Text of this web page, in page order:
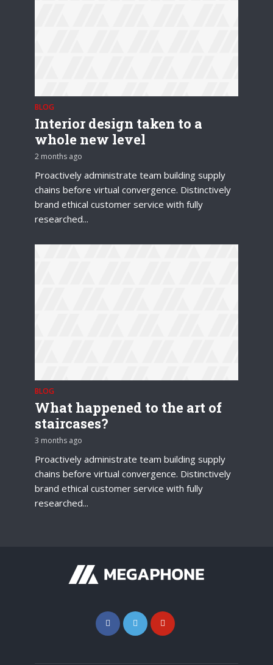
BLOG
Interior design taken to a
whole new level
2 months ago
Proactively administrate team building supply
chains before virtual convergence. Distinctively
brand ethical customer service with fully
researched...
BLOG
What happened to the art of
staircases?
3 months ago
Proactively administrate team building supply
chains before virtual convergence. Distinctively
brand ethical customer service with fully
researched...